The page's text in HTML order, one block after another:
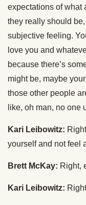
expectations of what
they really should
subjective feeling.
love you and
because there’s
might be, maybe
those other people
like, oh man, no one
Kari Leibowitz:
yourself and not feel
Brett McKay: Right,
Kari Leibowitz: